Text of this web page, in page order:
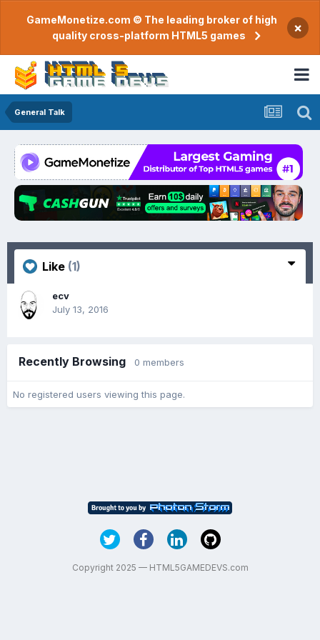
GameMonetize.com © The leading broker of high
quality cross-platform HTML5 games
×
General Talk
Like (1)
ecv
July 13, 2016
Recently Browsing 0 members
No registered users viewing this page.
Copyright 2025 — HTML5GAMEDEVS.com